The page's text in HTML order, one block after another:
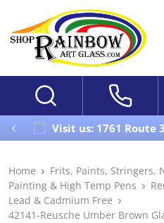
Visit us: 1761 Route
Home
Frits, Paints, Stringers,
Painting & High Temp Pens
Lead & Cadmium Free
42141-Reusche Umber Brown